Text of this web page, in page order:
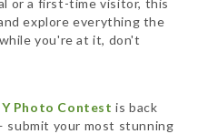
or a first-time visitor, this
explore everything the
you're at it, don't
Photo Contest is back
submit your most stunning